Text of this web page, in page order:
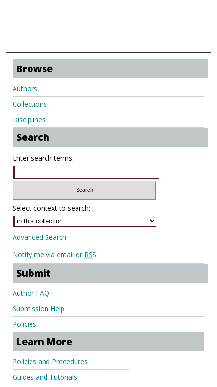
Browse
Authors
Collections
Disciplines
Search
Enter search terms:
Select context to search:
Advanced Search
Notify me via email or RSS
Submit
Author FAQ
Submission Help
Policies
Learn More
Policies and Procedures
Guides and Tutorials